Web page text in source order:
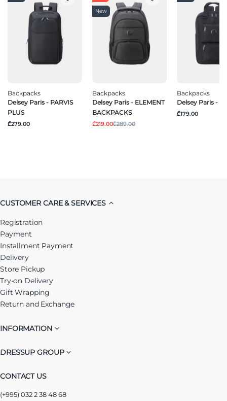
Backpacks
Delsey Paris - PARVIS
PLUS
₾279.00
New
Backpacks
Delsey Paris - ELEMENT
BACKPACKS
₾219.00₾289.00
Backpacks
Delsey Paris -
₾179.00
CUSTOMER CARE & SERVICES
Registration
Payment
Installment Payment
Delivery
Store Pickup
Try-on Delivery
Gift Wrapping
Return and Exchange
INFORMATION
DRESSUP GROUP
CONTACT US
(+995) 032 2 38 48 68